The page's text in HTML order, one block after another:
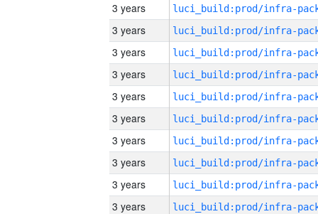
3 years
3 years
3 years
3 years
3 years
3 years
3 years
3 years
3 years
3 years